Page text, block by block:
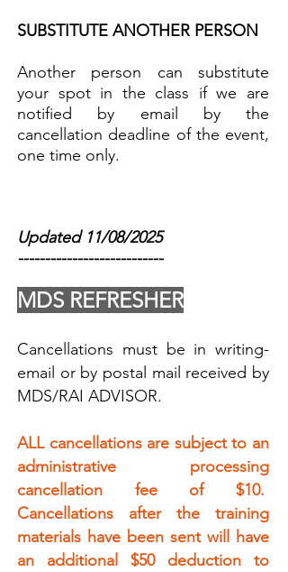
SUBSTITUTE ANOTHER PERSON
Another person can substitute
your spot in the class if we are
notified by email by the
cancellation deadline of the event,
one time only.
Updated 11/08/2025
---------------------------
MDS REFRESHER
Cancellations must be in writing-
email or by postal mail received by
MDS/RAI ADVISOR.
ALL cancellations are subject to an
administrative processing
cancellation fee of $10.
Cancellations after the training
materials have been sent will have
an additional $50 deduction to